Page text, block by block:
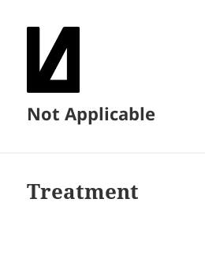
Not Applicable
Treatment